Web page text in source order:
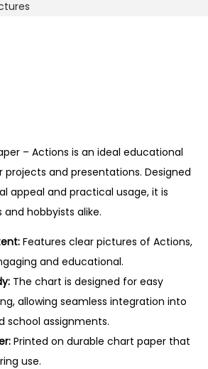
– Actions is an ideal educational
and presentations. Designed
appeal and practical usage, it is
hobbyists alike.
Features clear pictures of Actions,
and educational.
The chart is designed for easy
allowing seamless integration into
school assignments.
Printed on durable chart paper that
use.